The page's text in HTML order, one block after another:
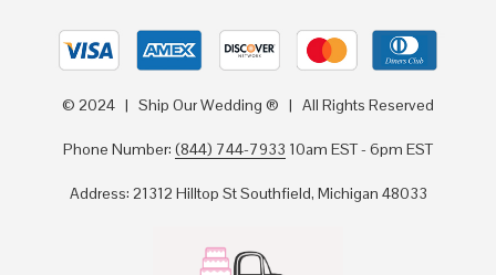
© 2024 | Ship Our Wedding ® | All Rights Reserved
Phone Number: (844) 744-7933 10am EST - 6pm EST
Address: 21312 Hilltop St Southfield, Michigan 48033